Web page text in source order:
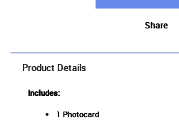
Share
Product Details
Includes:
1 Photocard